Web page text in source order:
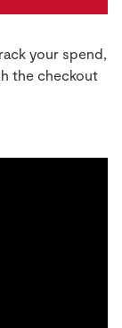
your spend,
the checkout